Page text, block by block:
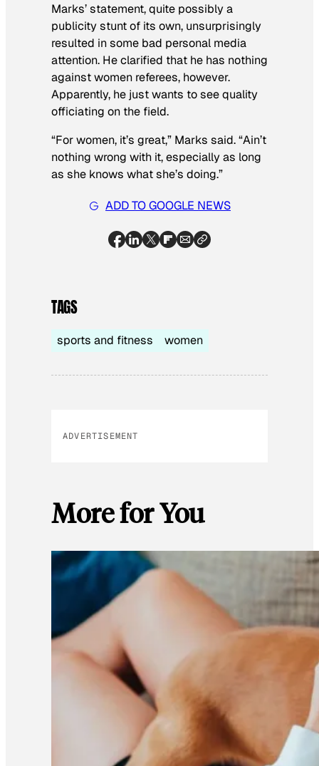
Marks’ statement, quite possibly a
publicity stunt of its own, unsurprisingly
resulted in some bad personal media
attention. He clarified that he has nothing
against women referees, however.
Apparently, he just wants to see quality
officiating on the field.
“For women, it’s great,” Marks said. “Ain’t
nothing wrong with it, especially as long
as she knows what she’s doing.”
ADD TO GOOGLE NEWS
TAGS
sports and fitness women
ADVERTISEMENT
More for You